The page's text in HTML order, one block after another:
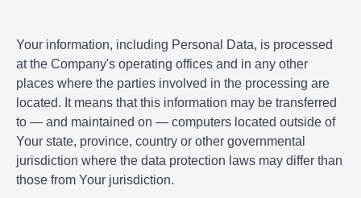
Your information, including Personal Data, is processed
at the Company's operating offices and in any other
places where the parties involved in the processing are
located. It means that this information may be transferred
to — and maintained on — computers located outside of
Your state, province, country or other governmental
jurisdiction where the data protection laws may differ than
those from Your jurisdiction.